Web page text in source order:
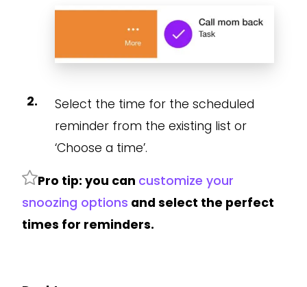
Select the time for the scheduled
reminder from the existing list or
‘Choose a time’.
Pro tip: you can customize your
snoozing options and select the perfect
times for reminders.